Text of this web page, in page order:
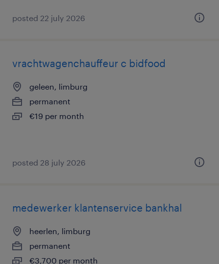
posted 22 july 2026
vrachtwagenchauffeur c bidfood
geleen, limburg
permanent
€19 per month
posted 28 july 2026
medewerker klantenservice bankhal
heerlen, limburg
permanent
€3,700 per month